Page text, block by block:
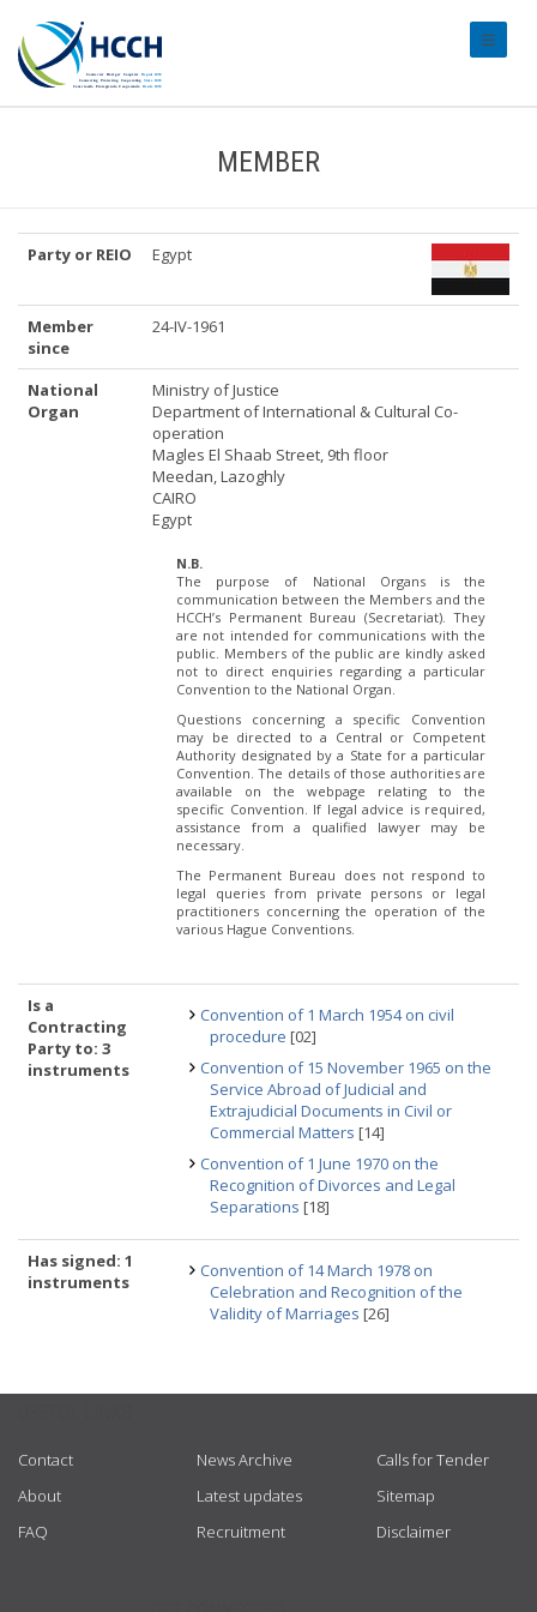
MEMBER
Party or REIO Egypt
Member
since
24-IV-1961
National
Organ
Ministry of Justice
Department of International & Cultural Co-
operation
Magles El Shaab Street, 9th floor
Meedan, Lazoghly
CAIRO
Egypt
N.B.
The purpose of National Organs is the
communication between the Members and the
HCCH’s Permanent Bureau (Secretariat). They
are not intended for communications with the
public. Members of the public are kindly asked
not to direct enquiries regarding a particular
Convention to the National Organ.
Questions concerning a specific Convention
may be directed to a Central or Competent
Authority designated by a State for a particular
Convention. The details of those authorities are
available on the webpage relating to the
specific Convention. If legal advice is required,
assistance from a qualified lawyer may be
necessary.
The Permanent Bureau does not respond to
legal queries from private persons or legal
practitioners concerning the operation of the
various Hague Conventions.
Is a
Contracting
Party to: 3
instruments
Convention of 1 March 1954 on civil
procedure [02]
Convention of 15 November 1965 on the
Service Abroad of Judicial and
Extrajudicial Documents in Civil or
Commercial Matters [14]
Convention of 1 June 1970 on the
Recognition of Divorces and Legal
Separations [18]
Has signed: 1
instruments
Convention of 14 March 1978 on
Celebration and Recognition of the
Validity of Marriages [26]
Contact
About
FAQ
News Archive
Latest updates
Recruitment
Calls for Tender
Sitemap
Disclaimer